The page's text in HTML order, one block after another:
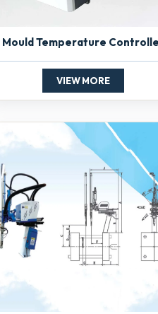
Mould Temperature
VIEW MORE